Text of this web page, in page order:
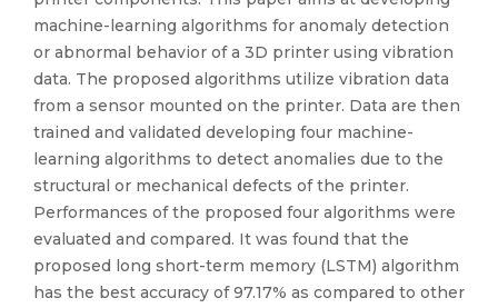
machine-learning algorithms for anomaly detection
or abnormal behavior of a 3D printer using vibration
data. The proposed algorithms utilize vibration data
from a sensor mounted on the printer. Data are then
trained and validated developing four machine-
learning algorithms to detect anomalies due to the
structural or mechanical defects of the printer.
Performances of the proposed four algorithms were
evaluated and compared. It was found that the
proposed long short-term memory (LSTM) algorithm
has the best accuracy of 97.17% as compared to other